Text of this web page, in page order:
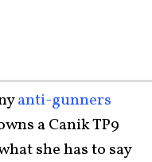
anti-gunners
a Canik TP9
she has to say